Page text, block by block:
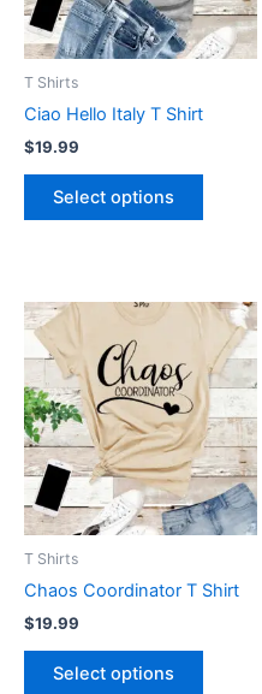
T Shirts
Ciao Hello Italy T Shirt
$19.99
Select options
options
may
on
T Shirts
Chaos Coordinator T Shirt
$19.99
Select options
This
product
has
multiple
variants.
The
options
may
on